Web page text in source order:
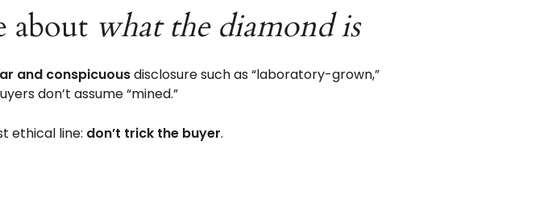
about what the diamond is
and conspicuousdisclosure such as “laboratory-grown,”
don’t assume “mined.”
ethical line: don’t trick the buyer.